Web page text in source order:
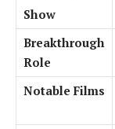
Show
Breakthrough
Role
Notable Films